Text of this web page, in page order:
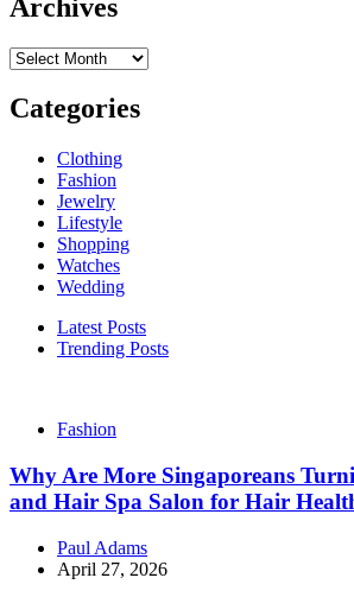
Archives
Archives
Categories
Clothing
Fashion
Jewelry
Lifestyle
Shopping
Watches
Wedding
Latest Posts
Trending Posts
Fashion
Why Are More Singaporeans
and Hair Spa Salon for Hair
Paul Adams
April 27, 2026